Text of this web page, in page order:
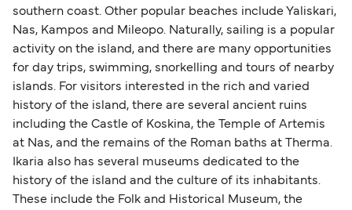
southern coast. Other popular beaches include Yaliskari,
Nas, Kampos and Mileopo. Naturally, sailing is a popular
activity on the island, and there are many opportunities
for day trips, swimming, snorkelling and tours of nearby
islands. For visitors interested in the rich and varied
history of the island, there are several ancient ruins
including the Castle of Koskina, the Temple of Artemis
at Nas, and the remains of the Roman baths at Therma.
Ikaria also has several museums dedicated to the
history of the island and the culture of its inhabitants.
These include the Folk and Historical Museum, the